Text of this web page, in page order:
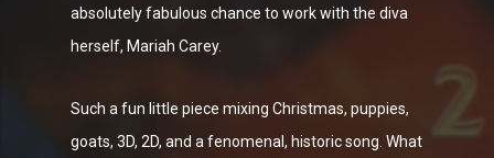
absolutely fabulous chance to work with the diva
herself, Mariah Carey.
Such a fun little piece mixing Christmas, puppies,
goats, 3D, 2D, and a fenomenal, historic song. What